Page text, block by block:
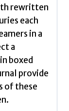
rewritten
each
in a
a
boxed
provide
of these